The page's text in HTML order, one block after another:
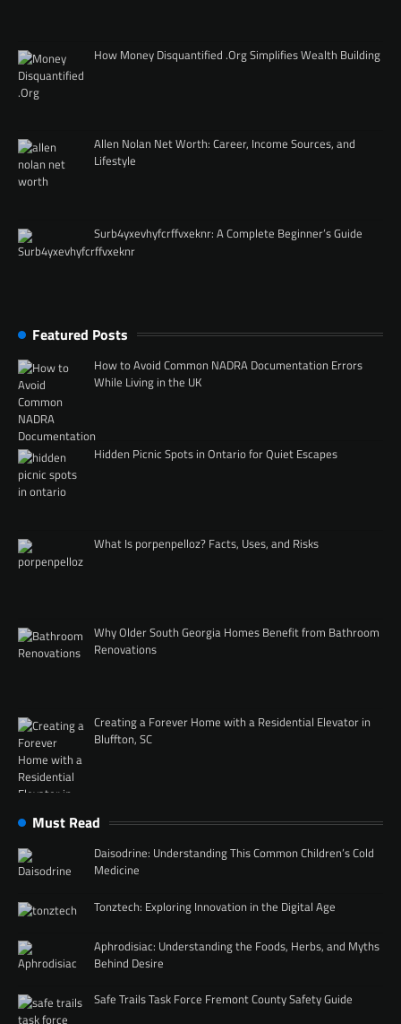
How Money Disquantified .Org Simplifies Wealth Building
Allen Nolan Net Worth: Career, Income Sources, and
Lifestyle
Surb4yxevhyfcrffvxeknr: A Complete Beginner’s Guide
Featured Posts
How to Avoid Common NADRA Documentation Errors
While Living in the UK
Hidden Picnic Spots in Ontario for Quiet Escapes
What Is porpenpelloz? Facts, Uses, and Risks
Why Older South Georgia Homes Benefit from Bathroom
Renovations
Creating a Forever Home with a Residential Elevator in
Bluffton, SC
Must Read
Daisodrine: Understanding This Common Children’s Cold
Medicine
Tonztech: Exploring Innovation in the Digital Age
Aphrodisiac: Understanding the Foods, Herbs, and Myths
Behind Desire
Safe Trails Task Force Fremont County Safety Guide